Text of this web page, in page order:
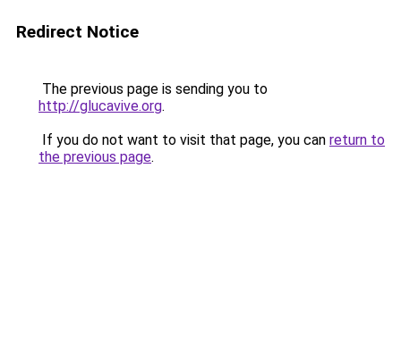
Redirect Notice
The previous page is sending you to
http://glucavive.org.
If you do not want to visit that page, you can return to
the previous page.